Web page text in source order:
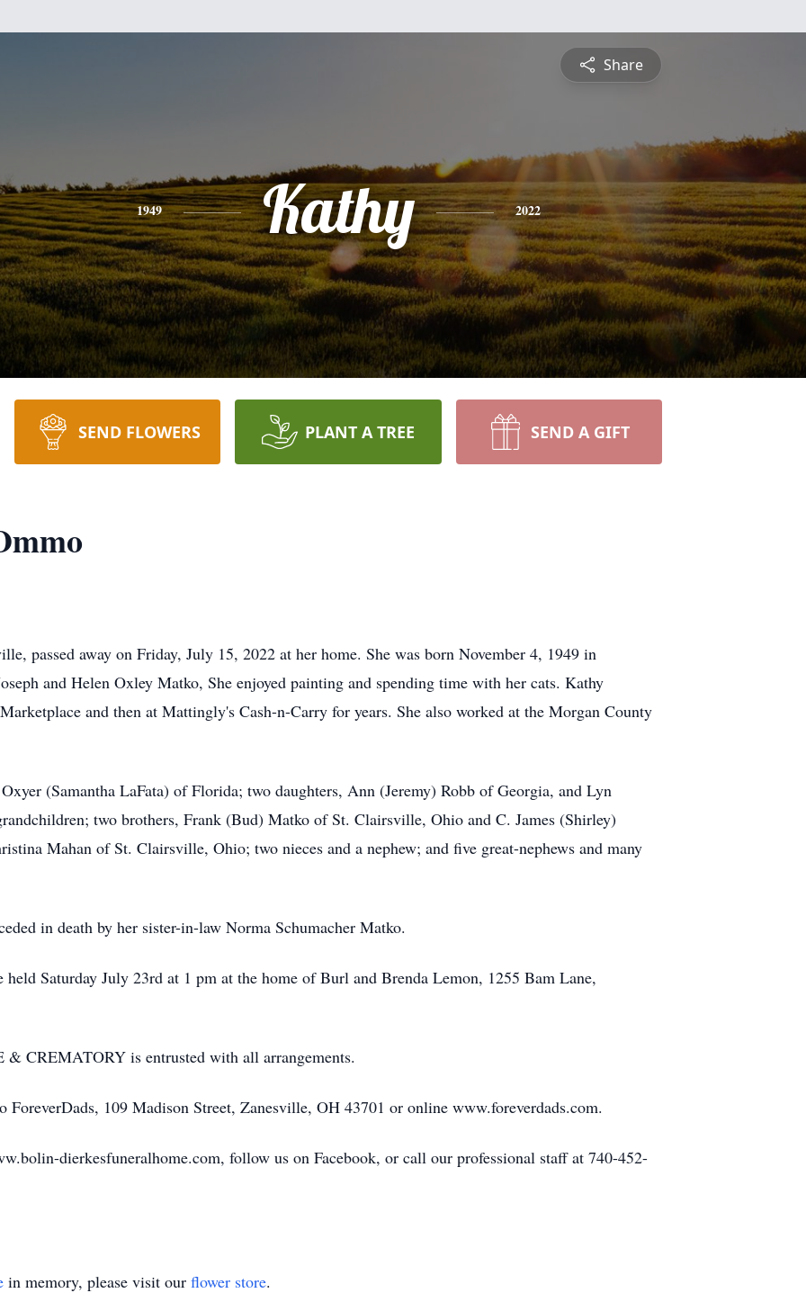
Share
1949 Kathy 2022
SEND FLOWERS PLANT A TREE SEND A GIFT
passed away on Friday, July 15, 2022 at her home. She was born November 4, 1949 in
and Helen Oxley Matko, She enjoyed painting and spending time with her cats. Kathy
and then at Mattingly's Cash-n-Carry for years. She also worked at the Morgan County
(Samantha LaFata) of Florida; two daughters, Ann (Jeremy) Robb of Georgia, and Lyn
two brothers, Frank (Bud) Matko of St. Clairsville, Ohio and C. James (Shirley)
Mahan of St. Clairsville, Ohio; two nieces and a nephew; and five great-nephews and many
in death by her sister-in-law Norma Schumacher Matko.
Saturday July 23rd at 1 pm at the home of Burl and Brenda Lemon, 1255 Bam Lane,
CREMATORY is entrusted with all arrangements.
ForeverDads, 109 Madison Street, Zanesville, OH 43701 or online www.foreverdads.com.
dierkesfuneralhome.com, follow us on Facebook, or call our professional staff at 740-452-
in memory, please visit our flower store.